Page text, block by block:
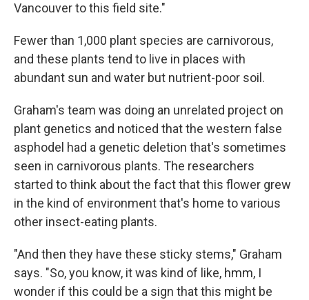
Vancouver to this field site."
Fewer than 1,000 plant species are carnivorous,
and these plants tend to live in places with
abundant sun and water but nutrient-poor soil.
Graham's team was doing an unrelated project on
plant genetics and noticed that the western false
asphodel had a genetic deletion that's sometimes
seen in carnivorous plants. The researchers
started to think about the fact that this flower grew
in the kind of environment that's home to various
other insect-eating plants.
"And then they have these sticky stems," Graham
says. "So, you know, it was kind of like, hmm, I
wonder if this could be a sign that this might be